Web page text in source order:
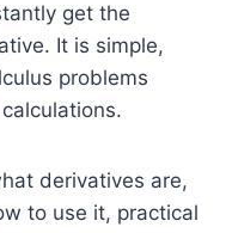
get the
It is simple,
problems
derivatives are,
to use it, practical